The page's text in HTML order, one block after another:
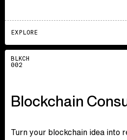
EXPLORE
Explore
BLKCH
002
Blockchain
Turn your blockchain idea into